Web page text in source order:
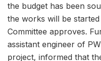
the budget has been
the works will be
Committee approves.
assistant engineer of
project, informed that